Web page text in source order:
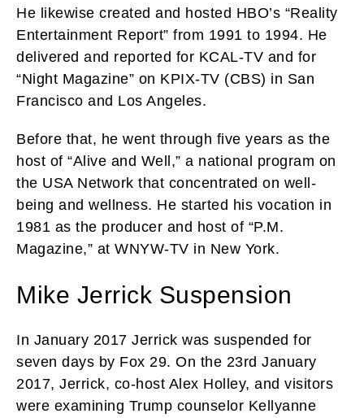
He likewise created and hosted HBO’s “Reality
Entertainment Report” from 1991 to 1994. He
delivered and reported for KCAL-TV and for
“Night Magazine” on KPIX-TV (CBS) in San
Francisco and Los Angeles.
Before that, he went through five years as the
host of “Alive and Well,” a national program on
the USA Network that concentrated on well-
being and wellness. He started his vocation in
1981 as the producer and host of “P.M.
Magazine,” at WNYW-TV in New York.
Mike Jerrick Suspension
In January 2017 Jerrick was suspended for
seven days by Fox 29. On the 23rd January
2017, Jerrick, co-host Alex Holley, and visitors
were examining Trump counselor Kellyanne